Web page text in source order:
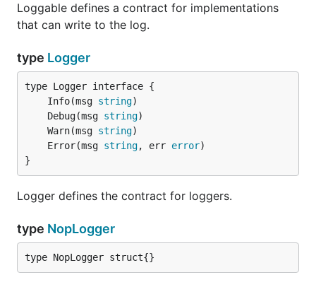
Loggable defines a contract for implementations
that can write to the log.
type Logger
	Info(msg
string
	Debug(msg
string
	Warn(msg
string
	Error(msg
string, err error
}
Logger defines the contract for loggers.
type NopLogger
type NopLogger struct{}